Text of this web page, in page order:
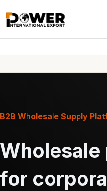
for
B2B Wholesale Supply